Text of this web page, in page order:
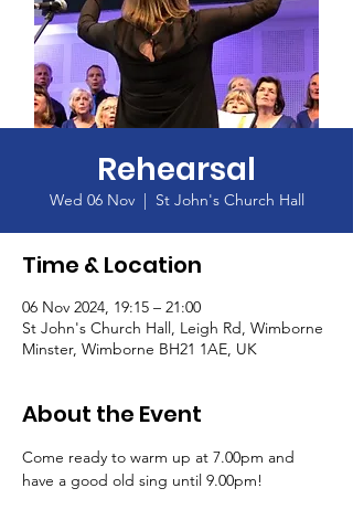
Rehearsal
Wed 06 Nov
  |
St John's Church Hall
Time & Location
06 Nov 2024, 19:15 – 21:00
St John's Church Hall, Leigh Rd, Wimborne
Minster, Wimborne BH21 1AE, UK
About the Event
Come ready to warm up at 7.00pm and
have a good old sing until 9.00pm!